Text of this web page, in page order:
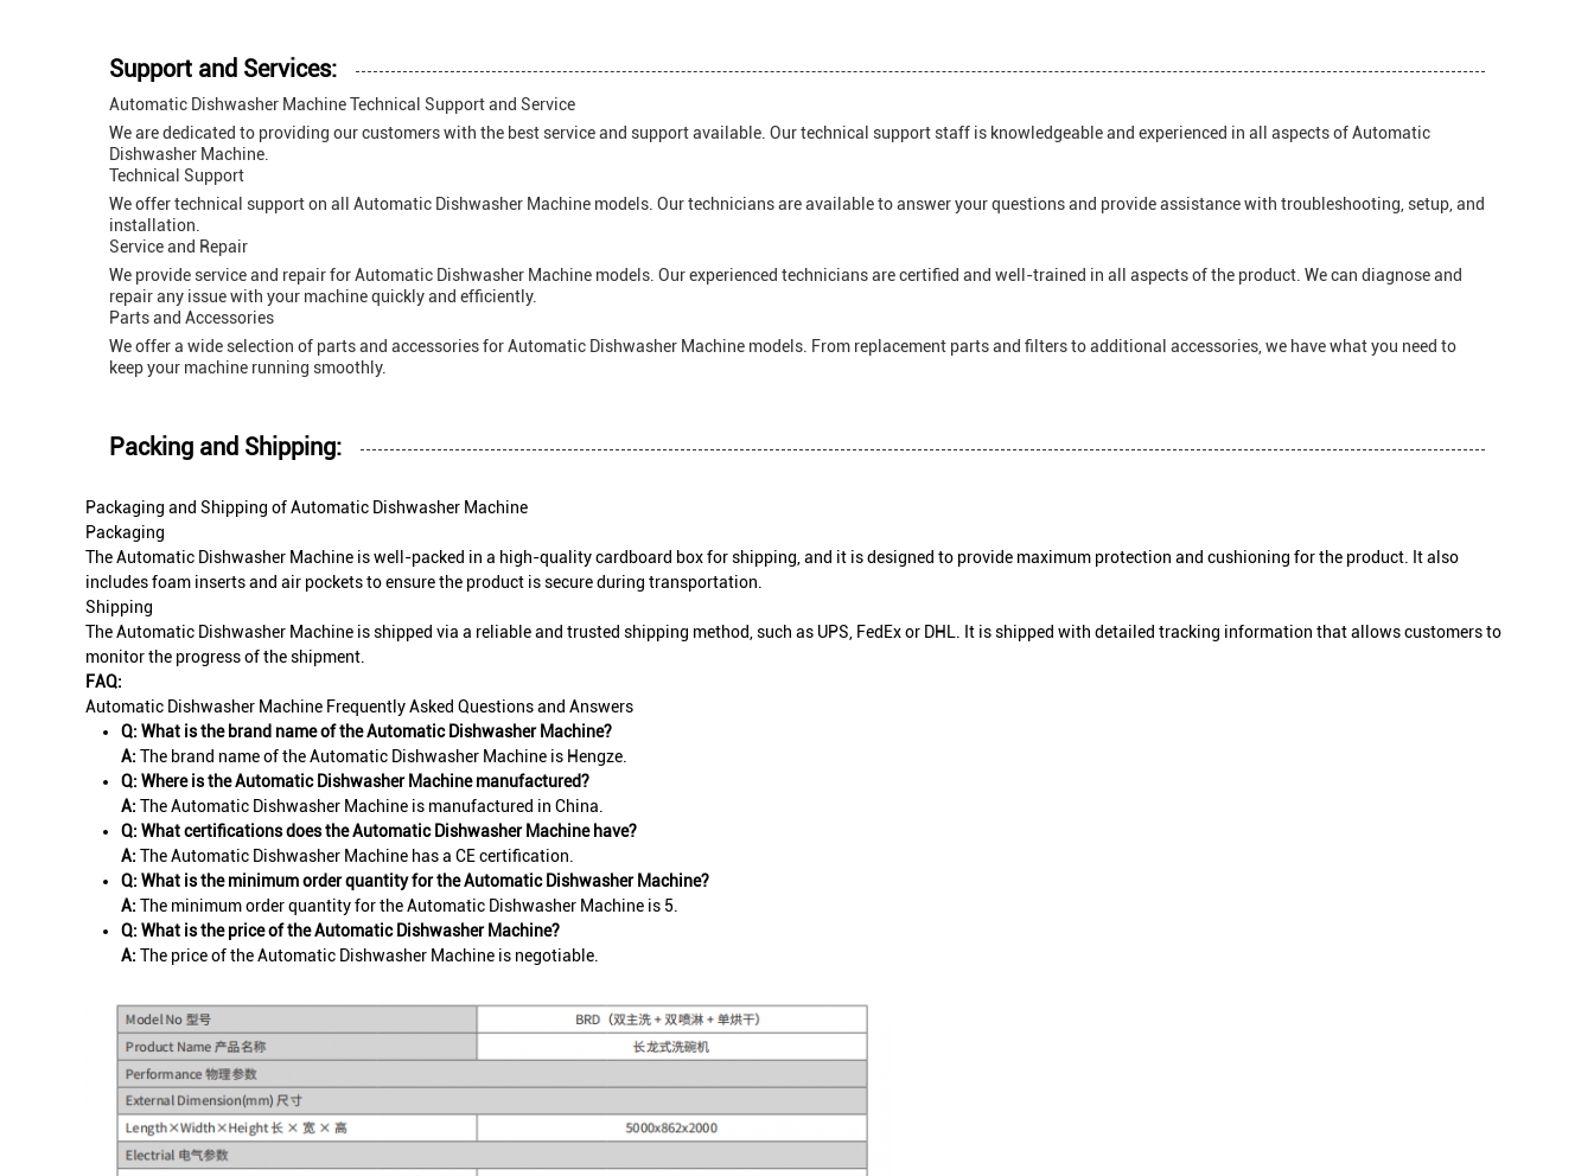
Support and Services:
Automatic Dishwasher Machine Technical Support and Service
We are dedicated to providing our customers with the best service and support available. Our technical support staff is knowledgeable and experienced in all aspects of Automatic
Dishwasher Machine.
Technical Support
We offer technical support on all Automatic Dishwasher Machine models. Our technicians are available to answer your questions and provide assistance with troubleshooting, setup, and
installation.
Service and Repair
We provide service and repair for Automatic Dishwasher Machine models. Our experienced technicians are certified and well-trained in all aspects of the product. We can diagnose and
repair any issue with your machine quickly and efficiently.
Parts and Accessories
We offer a wide selection of parts and accessories for Automatic Dishwasher Machine models. From replacement parts and filters to additional accessories, we have what you need to
keep your machine running smoothly.
Packing and Shipping:
Packaging and Shipping of Automatic Dishwasher Machine
Packaging
The Automatic Dishwasher Machine is well-packed in a high-quality cardboard box for shipping, and it is designed to provide maximum protection and cushioning for the product. It also
includes foam inserts and air pockets to ensure the product is secure during transportation.
Shipping
The Automatic Dishwasher Machine is shipped via a reliable and trusted shipping method, such as UPS, FedEx or DHL. It is shipped with detailed tracking information that allows customers to
monitor the progress of the shipment.
FAQ:
Automatic Dishwasher Machine Frequently Asked Questions and Answers
Q: What is the brand name of the Automatic Dishwasher Machine?
A: The brand name of the Automatic Dishwasher Machine is Hengze.
Q: Where is the Automatic Dishwasher Machine manufactured?
A: The Automatic Dishwasher Machine is manufactured in China.
Q: What certifications does the Automatic Dishwasher Machine have?
A: The Automatic Dishwasher Machine has a CE certification.
Q: What is the minimum order quantity for the Automatic Dishwasher Machine?
A: The minimum order quantity for the Automatic Dishwasher Machine is 5.
Q: What is the price of the Automatic Dishwasher Machine?
A: The price of the Automatic Dishwasher Machine is negotiable.